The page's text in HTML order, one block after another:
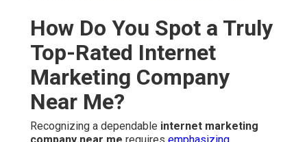
How Do You Spot a Truly
Top-Rated Internet
Marketing Company
Near Me?
Recognizing a dependable internet marketing